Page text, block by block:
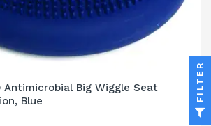
Antimicrobial Big Wiggle Seat
Blue
FILTER